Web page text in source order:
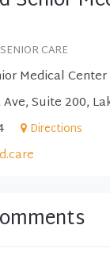
CARE
Medical Center
Suite 200,
Directions